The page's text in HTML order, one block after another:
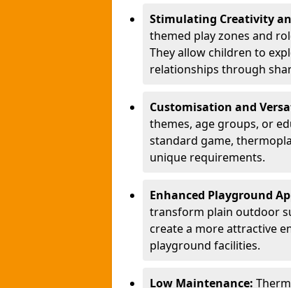
Stimulating Creativity
themed play zones and
They allow children to
relationships through
Customisation and
themes, age groups, or
standard game,
unique requirements.
Enhanced Playground
transform plain outdoor
create a more attractive
playground facilities.
Low Maintenance: